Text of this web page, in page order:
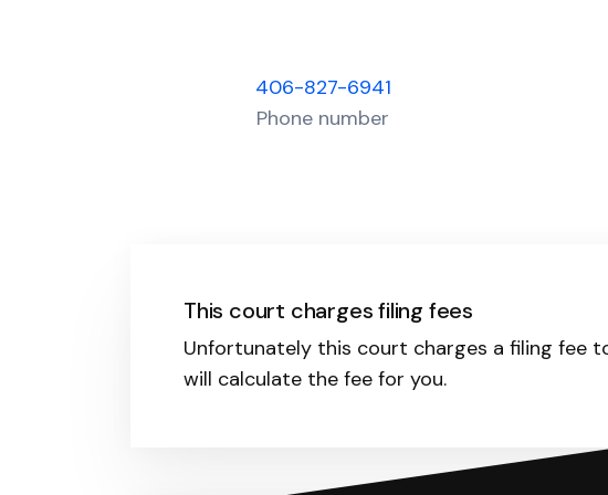
406-827-6941
Phone number
This court charges filing fees
Unfortunately this court charges a filing fee
will calculate the fee for you.